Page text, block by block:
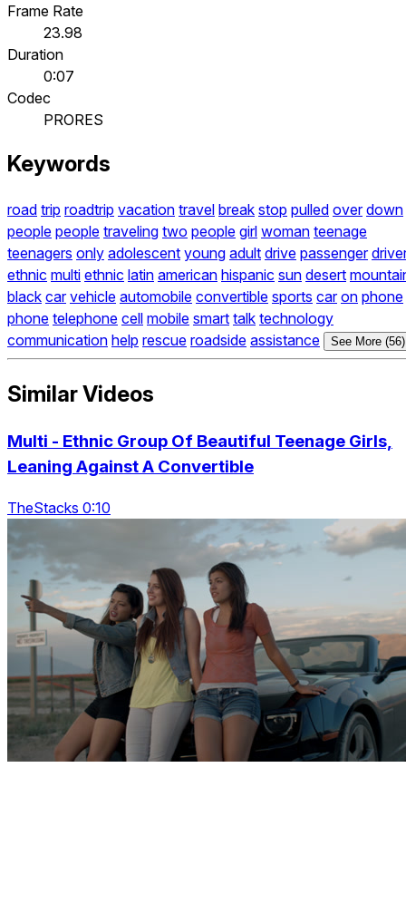
Frame Rate
23.98
Duration
0:07
Codec
PRORES
Keywords
road trip roadtrip vacation travel break stop pulled over down
people people traveling two people girl woman teenage
teenagers only adolescent young adult drive passenger
ethnic multi ethnic latin american hispanic sun desert
black car vehicle automobile convertible sports car on phone
phone telephone cell mobile smart talk technology
communication help rescue roadside assistance See More (56)
Similar Videos
Multi - Ethnic Group Of Beautiful Teenage Girls,
Leaning Against A Convertible
TheStacks 0:10